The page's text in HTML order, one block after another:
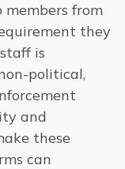
from
they
is
political,
and
these
can